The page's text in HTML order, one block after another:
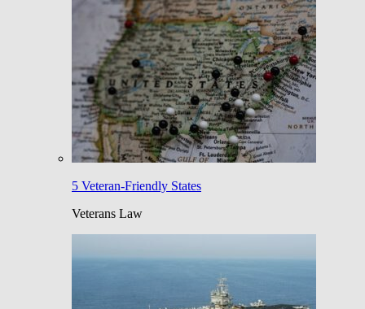
5 Veteran-Friendly States
Veterans Law